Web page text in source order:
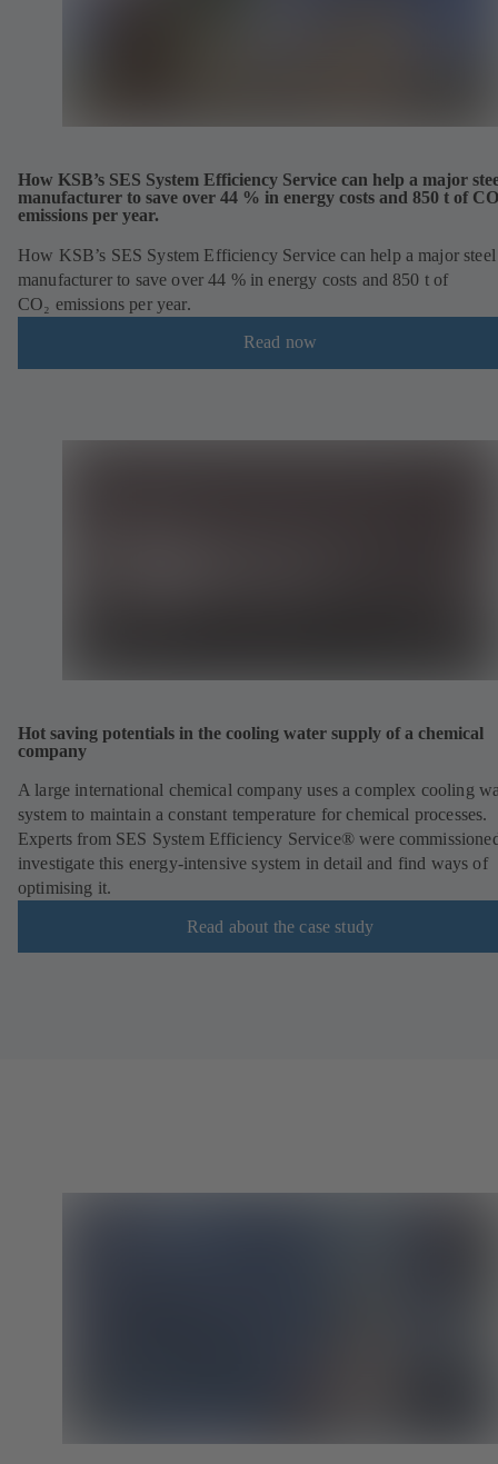
How KSB’s SES System Efficiency Service can help a major
manufacturer to save over 44 % in energy costs and 850 t of
emissions per year.
How KSB’s SES System Efficiency Service can help a major steel
manufacturer to save over 44 % in energy costs and 850 t of
CO₂ emissions per year.
Read now
Hot saving potentials in the cooling water supply of a chemical
company
A large international chemical company uses a complex cooling
system to maintain a constant temperature for chemical processes.
Experts from SES System Efficiency Service® were
investigate this energy-intensive system in detail and find ways of
optimising it.
Read about the case study